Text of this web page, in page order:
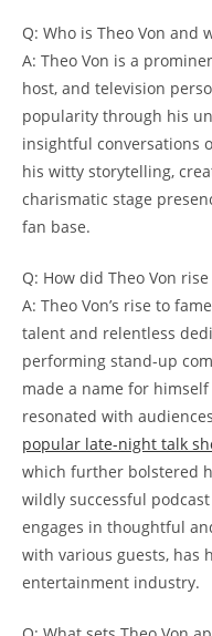
Q: Who is Theo⁢ Von and
A: Theo Von is a
host, and television
popularity through his⁢
insightful conversations
his witty​ storytelling,
charismatic stage
fan​ base.
Q: How ‍did Theo Von
A: Theo Von’s rise ​to
talent ​and relentless
performing stand-up
made a‌ name for
⁣resonated with
popular late-night ⁤talk
which‌ further bolstered
wildly successful ‍podcast
engages⁤ in thoughtful
with ‌various guests, has⁢
entertainment ⁤industry.